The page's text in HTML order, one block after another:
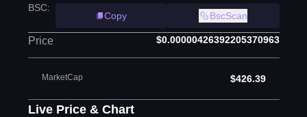
BSC:
Copy
BscScan
Price $0.00000426392205370963
MarketCap $426.39
Live Price & Chart